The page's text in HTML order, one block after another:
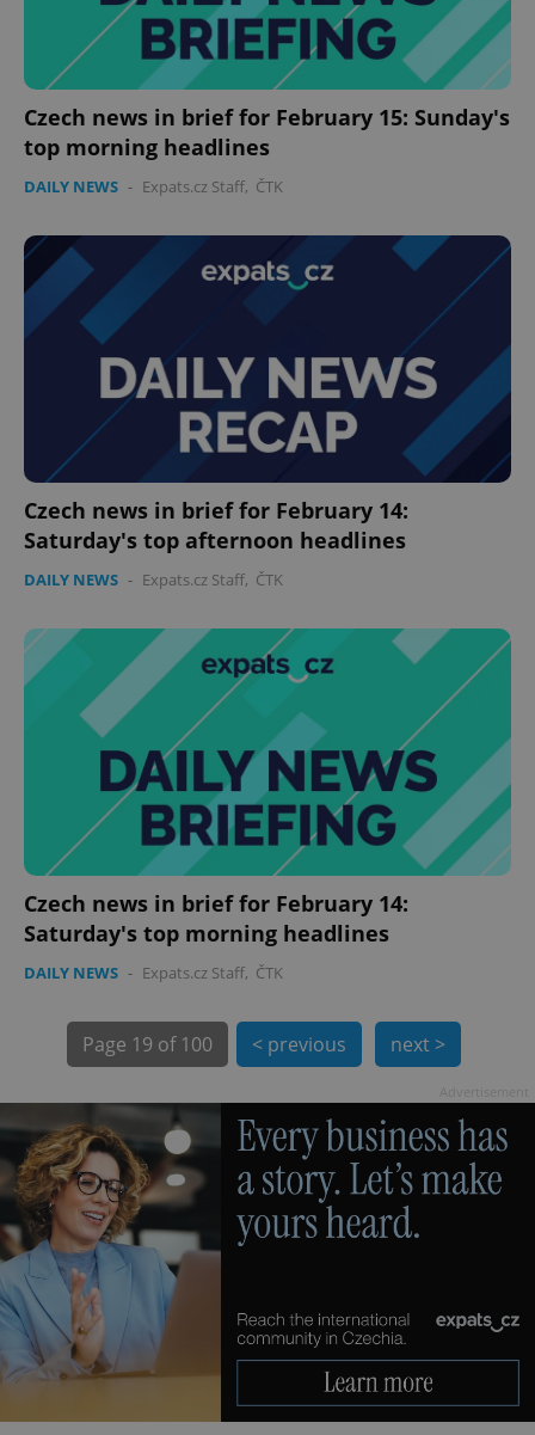
Czech news in brief for February 15: Sunday's
top morning headlines
DAILY NEWS - Expats.cz Staff, ČTK
Czech news in brief for February 14:
Saturday's top afternoon headlines
DAILY NEWS - Expats.cz Staff, ČTK
Czech news in brief for February 14:
Saturday's top morning headlines
DAILY NEWS - Expats.cz Staff, ČTK
Page 19 of 100 < previous next >
.expats.cz
expss .www.expats.cz 12
PHPSESSID
PHP.net
.www.expats.cz
exprt